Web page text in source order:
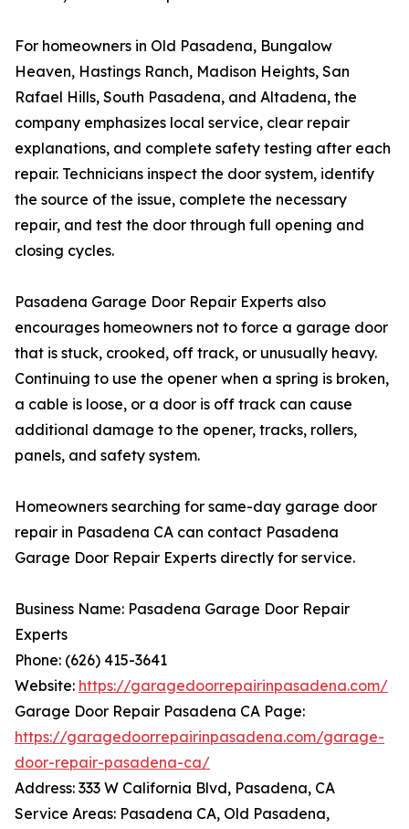
For homeowners in Old Pasadena, Bungalow
Heaven, Hastings Ranch, Madison Heights, San
Rafael Hills, South Pasadena, and Altadena, the
company emphasizes local service, clear repair
explanations, and complete safety testing after each
repair. Technicians inspect the door system, identify
the source of the issue, complete the necessary
repair, and test the door through full opening and
closing cycles.
Pasadena Garage Door Repair Experts also
encourages homeowners not to force a garage door
that is stuck, crooked, off track, or unusually heavy.
Continuing to use the opener when a spring is broken,
a cable is loose, or a door is off track can cause
additional damage to the opener, tracks, rollers,
panels, and safety system.
Homeowners searching for same-day garage door
repair in Pasadena CA can contact Pasadena
Garage Door Repair Experts directly for service.
Business Name: Pasadena Garage Door Repair
Experts
Phone: (626) 415-3641
Website: https://garagedoorrepairinpasadena.com/
Garage Door Repair Pasadena CA Page:
https://garagedoorrepairinpasadena.com/garage-
door-repair-pasadena-ca/
Address: 333 W California Blvd, Pasadena, CA
Service Areas: Pasadena CA, Old Pasadena,